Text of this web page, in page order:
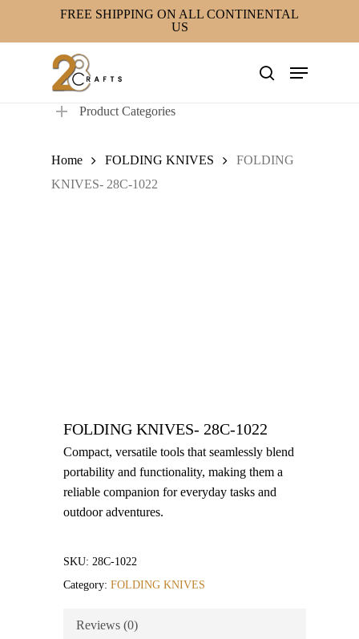
FREE SHIPPING ON ALL CONTINENTAL
US
search
Menu
Product Categories
Home FOLDING KNIVES
FOLDING
KNIVES- 28C-1022
FOLDING KNIVES- 28C-1022
Compact, versatile tools that seamlessly blend
portability and functionality, making them a
reliable companion for everyday tasks and
outdoor adventures.
SKU: 28C-1022
Category: FOLDING KNIVES
Reviews (0)